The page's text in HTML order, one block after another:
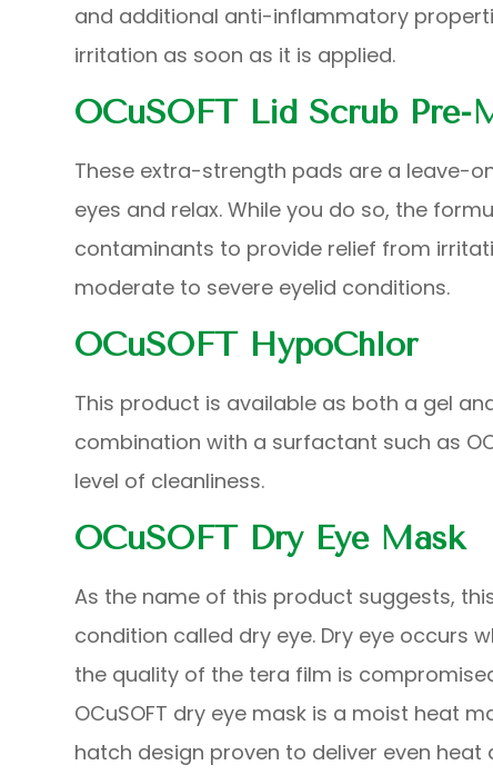
and additional anti-inflammatory
irritation as soon as it is applied.
OCuSOFT Lid Scrub Pre-
These extra-strength pads are a leave-
eyes and relax. While you do so, the
contaminants to provide relief from
moderate to severe eyelid conditions.
OCuSOFT HypoChlor
This product is available as both a gel
combination with a surfactant such as
level of cleanliness.
OCuSOFT Dry Eye Mask
As the name of this product suggests,
condition called dry eye. Dry eye occurs
the quality of the tera film is
OCuSOFT dry eye mask is a moist heat
hatch design proven to deliver even